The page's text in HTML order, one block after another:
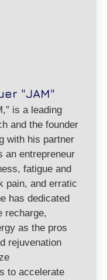
"JAM"
is a leading
and the founder
with his partner
an entrepreneur
fatigue and
pain, and erratic
has dedicated
recharge,
as the pros
rejuvenation
to accelerate